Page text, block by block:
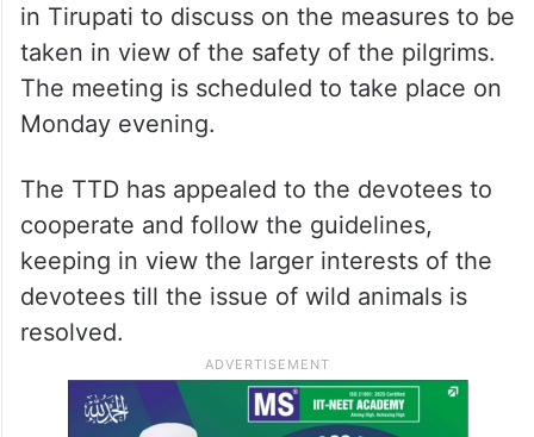
in Tirupati to discuss on the measures to be
taken in view of the safety of the pilgrims.
The meeting is scheduled to take place on
Monday evening.
The TTD has appealed to the devotees to
cooperate and follow the guidelines,
keeping in view the larger interests of the
devotees till the issue of wild animals is
resolved.